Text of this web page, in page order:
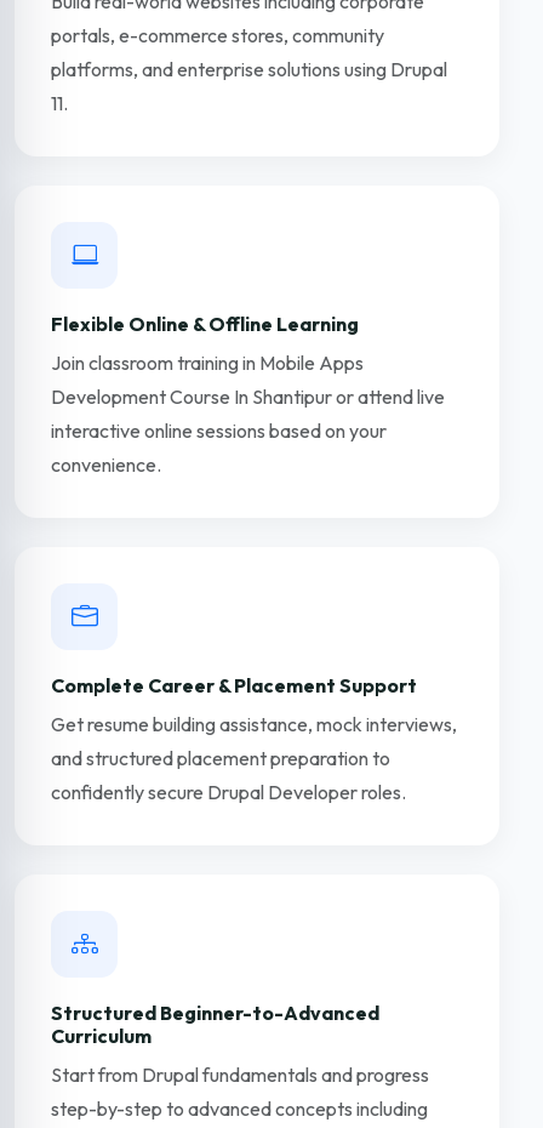
portals, e-commerce stores, community
platforms, and enterprise solutions using Drupal
11.
Flexible Online & Offline Learning
Join classroom training in Mobile Apps
Development Course In Shantipur or attend live
interactive online sessions based on your
convenience.
Complete Career & Placement Support
Get resume building assistance, mock interviews,
and structured placement preparation to
confidently secure Drupal Developer roles.
Structured Beginner-to-Advanced
Curriculum
Start from Drupal fundamentals and progress
step-by-step to advanced concepts including